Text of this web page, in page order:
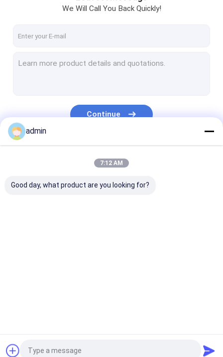
We Will Call You Back Quickly!
Continue
admin
7:12 AM
Good day, what product are you looking for?